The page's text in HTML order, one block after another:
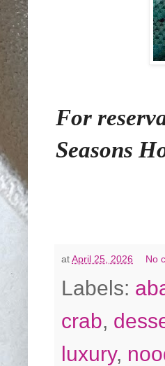
For
Seasons
atApril 25, 2026 No
Labels:
crab,
luxury,